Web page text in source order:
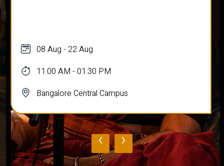
08 Aug - 22 Aug
11:00 AM - 01:30 PM
Bangalore Central Campus
‹ ›